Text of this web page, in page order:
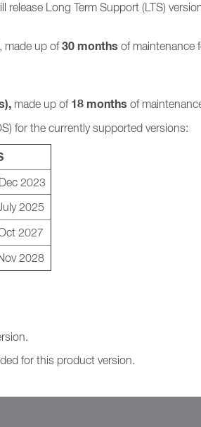
Long Term Support (LTS)
, made up of30 months of maintenance
made up of 18 months of
for the currently supported versions:
2023
2025
2027
2028
for this product version.